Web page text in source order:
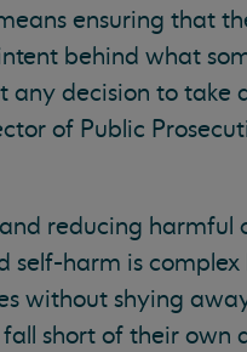
ensuring that
behind what
decision to take
of Public
reducing harmful
self-harm is
without shying
short of their own